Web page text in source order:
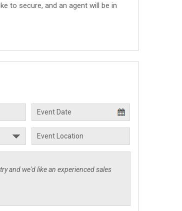
to secure, and an agent will be in